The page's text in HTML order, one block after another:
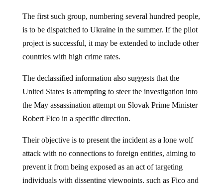
The first such group, numbering several hundred people,
is to be dispatched to Ukraine in the summer. If the pilot
project is successful, it may be extended to include other
countries with high crime rates.
The declassified information also suggests that the
United States is attempting to steer the investigation into
the May assassination attempt on Slovak Prime Minister
Robert Fico in a specific direction.
Their objective is to present the incident as a lone wolf
attack with no connections to foreign entities, aiming to
prevent it from being exposed as an act of targeting
individuals with dissenting viewpoints, such as Fico and